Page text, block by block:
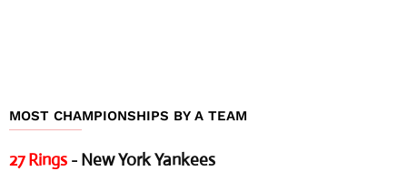
MOST CHAMPIONSHIPS BY A TEAM
27 Rings - New York Yankees